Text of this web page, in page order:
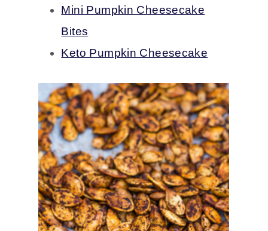
Mini Pumpkin Cheesecake
Bites
Keto Pumpkin Cheesecake